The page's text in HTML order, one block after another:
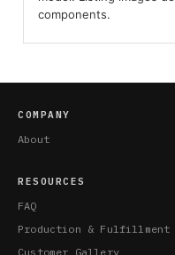
components.
COMPANY
About
RESOURCES
FAQ
Production & Fulfillment
Customer Gallery